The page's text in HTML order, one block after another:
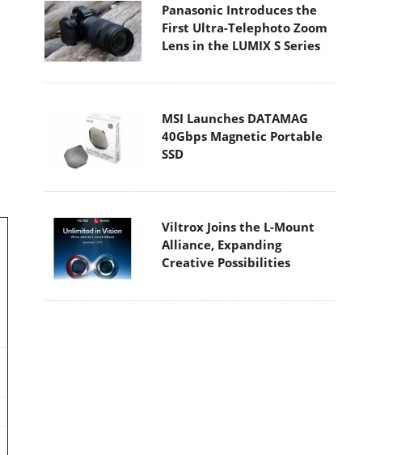
Panasonic Introduces the
First Ultra-Telephoto Zoom
Lens in the LUMIX S Series
MSI Launches DATAMAG
40Gbps Magnetic Portable
SSD
Viltrox Joins the L-Mount
Alliance, Expanding
Creative Possibilities